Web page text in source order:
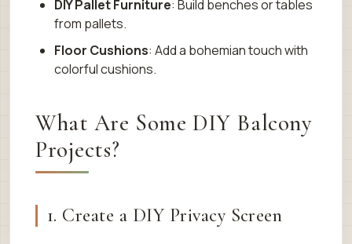
DIY Pallet Furniture: Build benches or tables
from pallets.
Floor Cushions: Add a bohemian touch with
colorful cushions.
What Are Some DIY Balcony
Projects?
1. Create a DIY Privacy Screen